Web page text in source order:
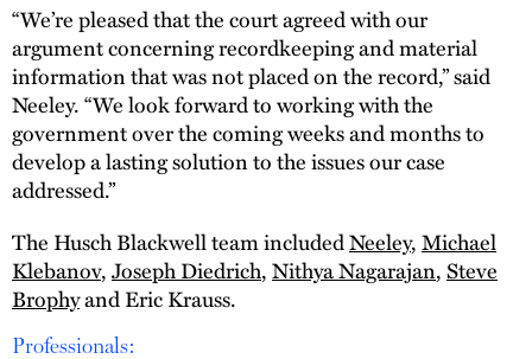
“We’re pleased that the court agreed with our
argument concerning recordkeeping and material
information that was not placed on the record,” said
Neeley. “We look forward to working with the
government over the coming weeks and months to
develop a lasting solution to the issues our case
addressed.”
The Husch Blackwell team includedNeeley,Michael
Klebanov,Joseph Diedrich,Nithya Nagarajan,Steve
Brophyand Eric Krauss.
Professionals: